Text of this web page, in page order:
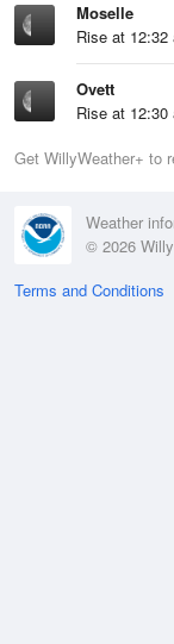
Moselle
Rise at
Ovett
Rise at
Get WillyWeather+ to
Weather
© 2026
Terms and Conditions